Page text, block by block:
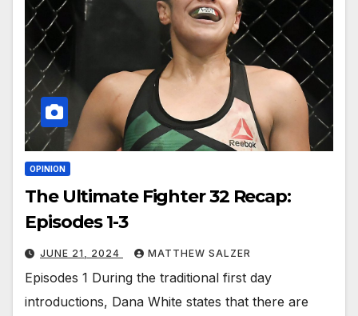
OPINION
The Ultimate Fighter 32 Recap:
Episodes 1-3
JUNE 21, 2024 MATTHEW SALZER
Episodes 1 During the traditional first day
introductions, Dana White states that there are